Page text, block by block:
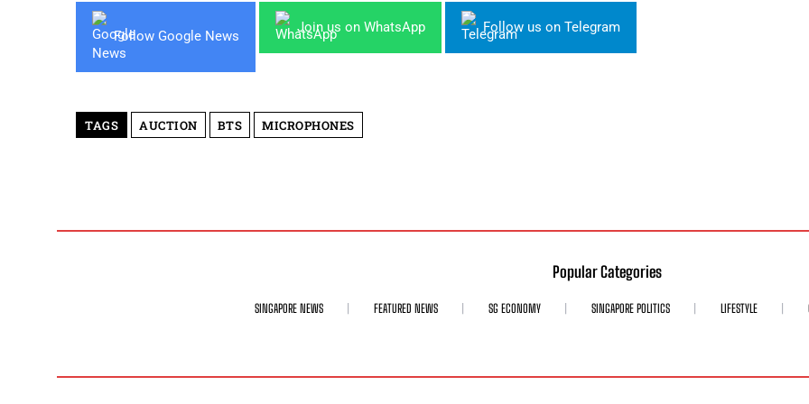
Follow Google News
Join us on WhatsApp Follow us on Telegram
TAGS AUCTION BTS MICROPHONES
Popular Categories
SINGAPORE NEWS FEATURED NEWS SG ECONOMY SINGAPORE POLITICS LIFESTYLE